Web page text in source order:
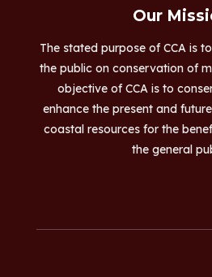
Our
The stated purpose of CCA is
the public on conservation of
objective of CCA is to
enhance the present and
coastal resources for the
the general